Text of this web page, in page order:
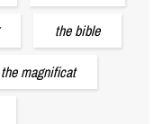
the bible
the magnificat